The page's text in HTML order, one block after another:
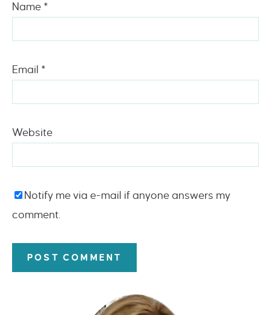
Name *
Email *
Website
Notify me via e-mail if anyone answers my
comment.